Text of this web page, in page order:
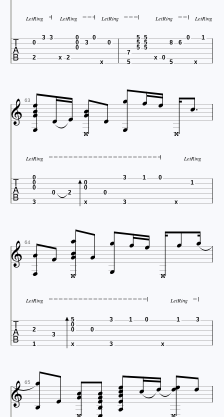
LetRing LetRing LetRing LetRing LetRing
 0
2
3 3
x 2
0
0
0 3
0
x
0
7
5
5
5
5 5
5
5
x
0
8
5
6
0
x
1
 63 


 

  
 
LetRing LetRing
 0
3
0
0
0 2
0
x
0
0
3
3 1 0
x
1
 64

  


  
  
LetRing LetRing
 2
1
3
5
0
x
0
0
3
3
1 0
x
1 3
 65   
 

 


  